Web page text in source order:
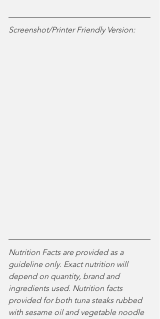
Screenshot/Printer Friendly Version:
Nutrition Facts are provided as a
guideline only. Exact nutrition will
depend on quantity, brand and
ingredients used. Nutrition facts
provided for both tuna steaks rubbed
with sesame oil and vegetable noodle